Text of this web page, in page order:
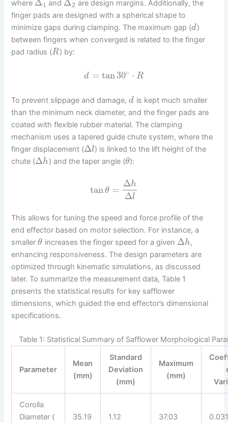
where Δ1 and Δ2 are design margins. Additionally, the
finger pads are designed with a spherical shape to
minimize gaps during clamping. The maximum gap (d)
between fingers when converged is related to the finger
pad radius (R) by:
d = tan30∘ ⋅ R
To prevent slippage and damage,d is kept much smaller
than the minimum neck diameter, and the finger pads are
coated with flexible rubber material. The clamping
mechanism uses a tapered guide chute system, where the
finger displacement (Δl) is linked to the lift height of the
chute (Δh) and the taper angle (θ):
tan θ =
Δh
Δl
This allows for tuning the speed and force profile of the
end effector based on motor selection. For instance, a
smallerθ increases the finger speed for a given Δh,
enhancing responsiveness. The design parameters are
optimized through kinematic simulations, as discussed
later. To summarize the measurement data, Table 1
presents the statistical results for key safflower
dimensions, which guided the end effector’s dimensional
specifications.
Table 1: Statistical Summary of Safflower Morphological
Parameter
Mean
(mm)
Standard
Deviation
(mm)
Maximum
(mm)
Corolla
Diameter (
35.19 1.12 37.03